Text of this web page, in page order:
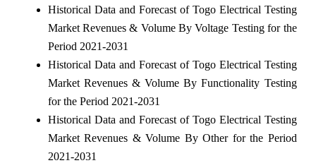
Historical Data and Forecast of Togo Electrical Testing
Market Revenues & Volume By Voltage Testing for the
Period 2021-2031
Historical Data and Forecast of Togo Electrical Testing
Market Revenues & Volume By Functionality Testing
for the Period 2021-2031
Historical Data and Forecast of Togo Electrical Testing
Market Revenues & Volume By Other for the Period
2021-2031